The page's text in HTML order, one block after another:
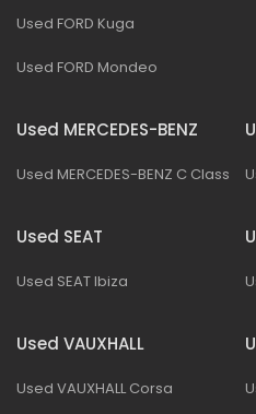
Used FORD Kuga
Used FORD Mondeo
Used MERCEDES-BENZ
Used MERCEDES-BENZ C Class
Used SEAT
Used SEAT Ibiza
Used VAUXHALL
Used VAUXHALL Corsa